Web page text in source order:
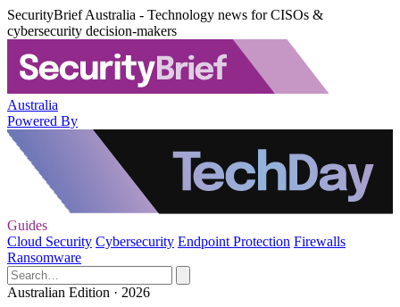
SecurityBrief Australia - Technology news for CISOs &
cybersecurity decision-makers
Australia
Powered By
Guides
Cloud Security Cybersecurity Endpoint Protection Firewalls
Ransomware
Australian Edition · 2026